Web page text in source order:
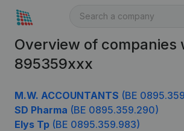
Overview of companies
895359xxx
M.W. ACCOUNTANTS (BE
SD Pharma (BE 0895.359.290)
Elys Tp (BE 0895.359.983)